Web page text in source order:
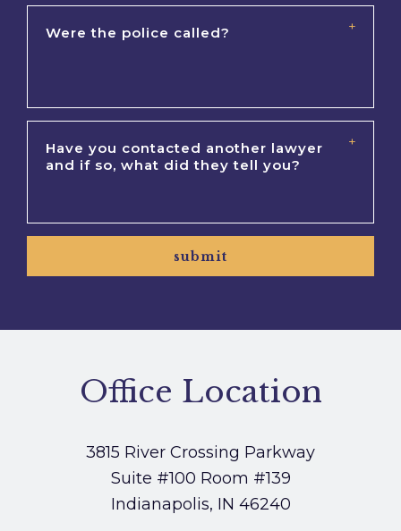
Office Location
3815 River Crossing Parkway
Suite #100 Room #139
Indianapolis, IN 46240
submit